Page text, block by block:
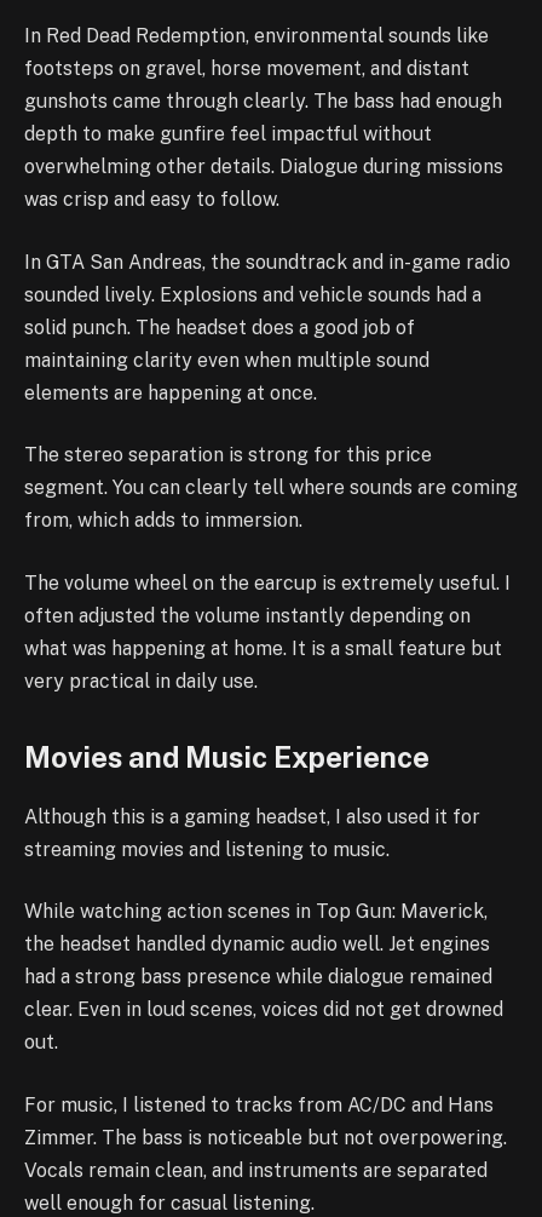
In Red Dead Redemption, environmental sounds like
footsteps on gravel, horse movement, and distant
gunshots came through clearly. The bass had enough
depth to make gunfire feel impactful without
overwhelming other details. Dialogue during missions
was crisp and easy to follow.
In GTA San Andreas, the soundtrack and in-game radio
sounded lively. Explosions and vehicle sounds had a
solid punch. The headset does a good job of
maintaining clarity even when multiple sound
elements are happening at once.
The stereo separation is strong for this price
segment. You can clearly tell where sounds are coming
from, which adds to immersion.
The volume wheel on the earcup is extremely useful. I
often adjusted the volume instantly depending on
what was happening at home. It is a small feature but
very practical in daily use.
Movies and Music Experience
Although this is a gaming headset, I also used it for
streaming movies and listening to music.
While watching action scenes in Top Gun: Maverick,
the headset handled dynamic audio well. Jet engines
had a strong bass presence while dialogue remained
clear. Even in loud scenes, voices did not get drowned
out.
For music, I listened to tracks from AC/DC and Hans
Zimmer. The bass is noticeable but not overpowering.
Vocals remain clean, and instruments are separated
well enough for casual listening.